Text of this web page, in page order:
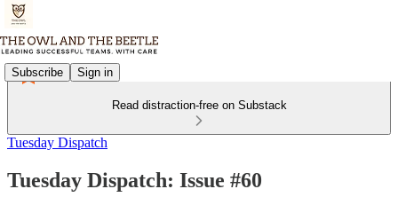
Subscribe Sign in
Read distraction-free on Substack
Tuesday Dispatch
Tuesday Dispatch: Issue #60